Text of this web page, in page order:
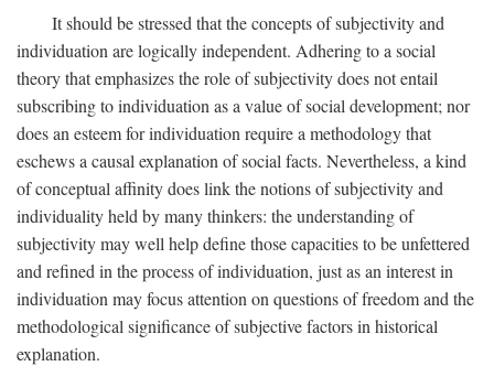
It should be stressed that the concepts of subjectivity and
individuation are logically independent. Adhering to a social
theory that emphasizes the role of subjectivity does not entail
subscribing to individuation as a value of social development; nor
does an esteem for individuation require a methodology that
eschews a causal explanation of social facts. Nevertheless, a kind
of conceptual affinity does link the notions of subjectivity and
individuality held by many thinkers: the understanding of
subjectivity may well help define those capacities to be unfettered
and refined in the process of individuation, just as an interest in
individuation may focus attention on questions of freedom and the
methodological significance of subjective factors in historical
explanation.